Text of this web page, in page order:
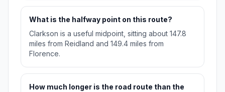
What is the halfway point on this route?
Clarkson is a useful midpoint, sitting about 147.8
miles from Reidland and 149.4 miles from
Florence.
How much longer is the road route than the